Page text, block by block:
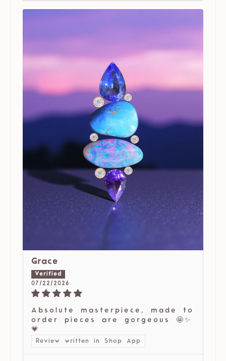
Grace
07/22/2026
Absolute masterpiece, made to
order pieces are gorgeous 🤩✨
💗
Review written in Shop App